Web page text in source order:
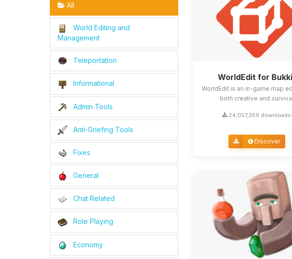
All
World Editing and
Management
Teleportation
Informational
Admin Tools
Anti-Griefing Tools
Fixes
General
Chat Related
Role Playing
Economy
WorldEdit for
WorldEdit is an in-game map
both creative and
24,057,359 downloads
Discover